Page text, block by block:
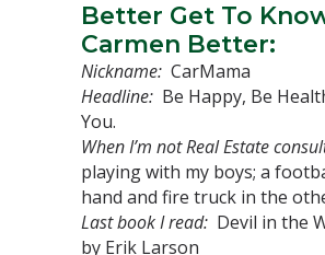
Better Get To
Carmen Better:
Nickname: CarMama
Headline: Be Happy, Be
You.
When I’m not Real Estate
playing with my boys; a
hand and fire truck in the
Last book I read: Devil in the
by Erik Larson